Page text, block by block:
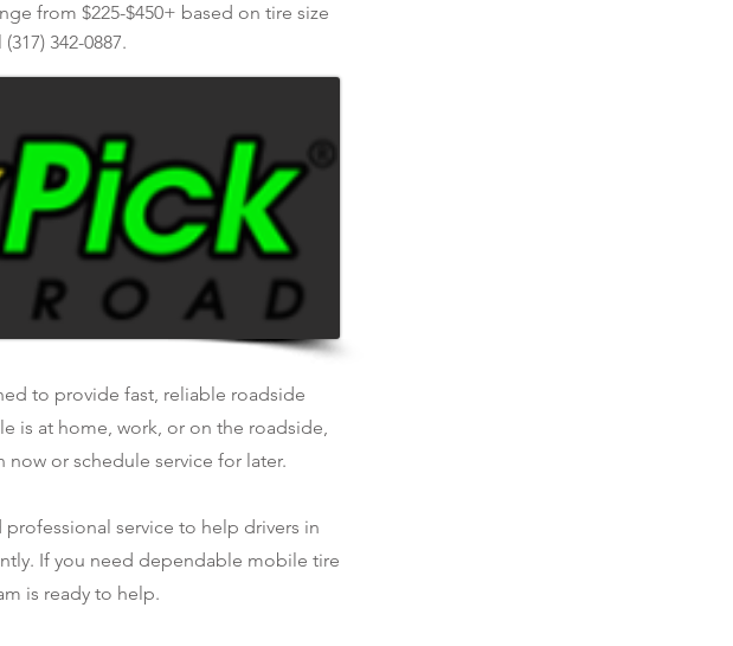
from $225-$450+ based on tire size
342-0887.
to provide fast, reliable roadside
is at home, work, or on the roadside,
or schedule service for later.
service to help drivers in
If you need dependable mobile tire
is ready to help.